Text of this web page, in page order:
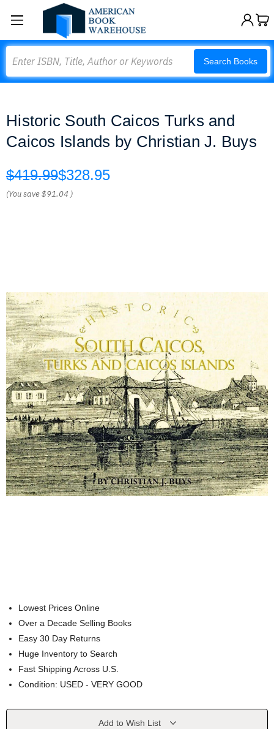
Search Books
Historic South Caicos Turks and
Caicos Islands by Christian J. Buys
$419.99$328.95
(You save$91.04 )
Lowest Prices Online
Over a Decade Selling Books
Easy 30 Day Returns
Huge Inventory to Search
Fast Shipping Across U.S.
Condition: USED - VERY GOOD
Current
Add to Wish List